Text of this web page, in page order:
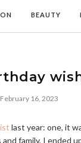
BEAUTY
16, 2023
last year: one, it
family, I ended